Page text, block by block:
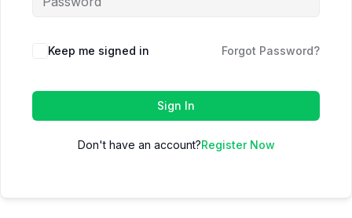
Keep me signed in Forgot Password?
Sign In
Don't have an account?Register Now